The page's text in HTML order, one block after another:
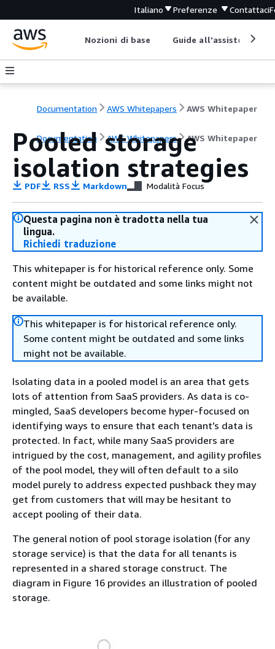
Italiano Preferenze Contattaci
Nozioni di base Guide all'assistenza
Documentation AWS Whitepapers AWS Whitepaper
Documentation AWS Whitepapers AWS Whitepaper
Pooled storage
isolation strategies
PDF RSS Markdown Modalità Focus
Questa pagina non è tradotta nella tua
lingua.
Richiedi traduzione
This whitepaper is for historical reference only. Some
content might be outdated and some links might not
be available.
This whitepaper is for historical reference only.
Some content might be outdated and some links
might not be available.
Isolating data in a pooled model is an area that gets
lots of attention from SaaS providers. As data is co-
mingled, SaaS developers become hyper-focused on
identifying ways to ensure that each tenant’s data is
protected. In fact, while many SaaS providers are
intrigued by the cost, management, and agility profiles
of the pool model, they will often default to a silo
model purely to address expected pushback they may
get from customers that will may be hesitant to
accept pooling of their data.
The general notion of pool storage isolation (for any
storage service) is that the data for all tenants is
represented in a shared storage construct. The
diagram in Figure 16 provides an illustration of pooled
storage.